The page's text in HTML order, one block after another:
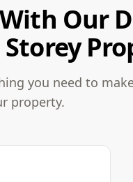
Our
Storey
you need to
property.